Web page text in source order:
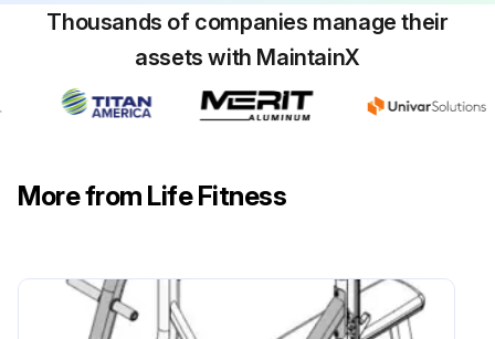
Thousands of companies manage their
assets with MaintainX
More from Life Fitness